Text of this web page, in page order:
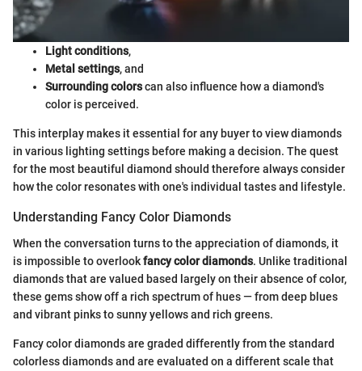
Light conditions,
Metal settings, and
Surrounding colorscan also influence how a diamond's
color is perceived.
This interplay makes it essential for any buyer to view diamonds
in various lighting settings before making a decision. The quest
for the most beautiful diamond should therefore always consider
how the color resonates with one's individual tastes and lifestyle.
Understanding Fancy Color Diamonds
When the conversation turns to the appreciation of diamonds, it
is impossible to overlookfancy color diamonds. Unlike traditional
diamonds that are valued based largely on their absence of color,
these gems show off a rich spectrum of hues — from deep blues
and vibrant pinks to sunny yellows and rich greens.
Fancy color diamonds are graded differently from the standard
colorless diamonds and are evaluated on a different scale that